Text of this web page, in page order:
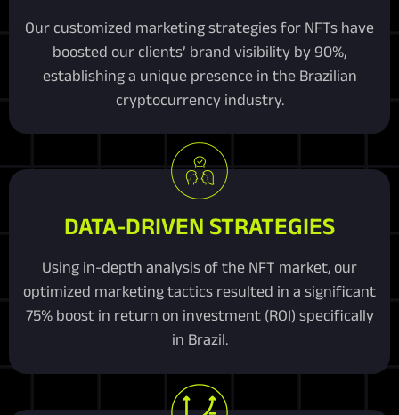
Our customized marketing strategies for NFTs have
boosted our clients’ brand visibility by 90%,
establishing a unique presence in the Brazilian
cryptocurrency industry.
DATA-DRIVEN STRATEGIES
Using in-depth analysis of the NFT market, our
optimized marketing tactics resulted in a significant
75% boost in return on investment (ROI) specifically
in Brazil.